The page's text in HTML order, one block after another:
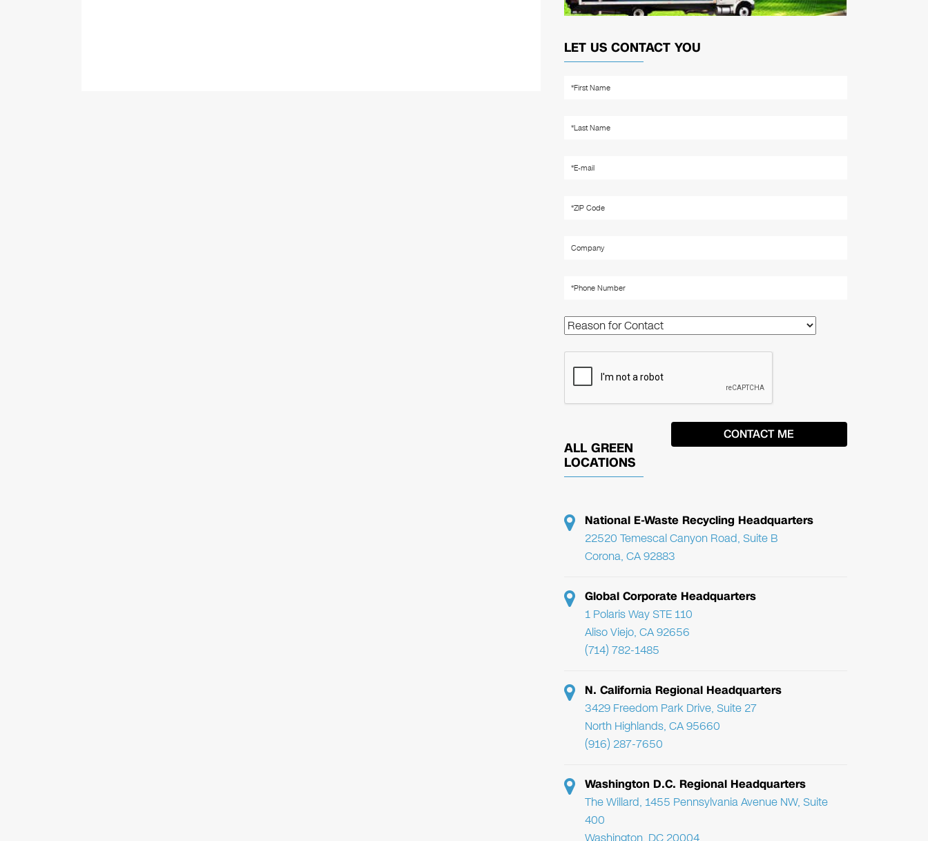
LET US CONTACT YOU
ALL GREEN
LOCATIONS
National E-Waste Recycling Headquarters
22520 Temescal Canyon Road, Suite B
Corona, CA 92883
Global Corporate Headquarters
1 Polaris Way STE 110
Aliso Viejo, CA 92656
(714) 782-1485
N. California Regional Headquarters
3429 Freedom Park Drive, Suite 27
North Highlands, CA 95660
(916) 287-7650
Washington D.C. Regional Headquarters
The Willard, 1455 Pennsylvania Avenue NW, Suite
400